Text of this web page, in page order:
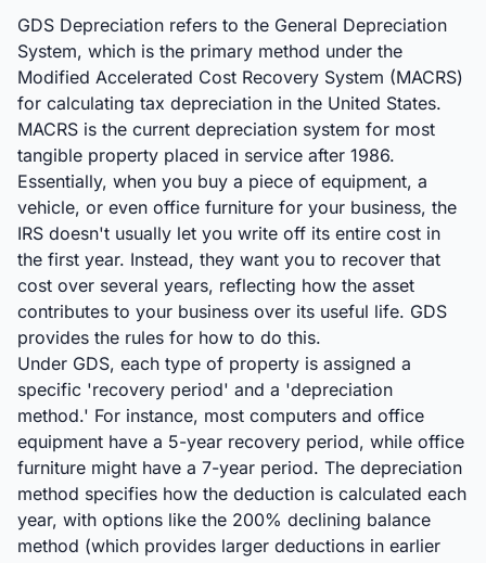
GDS Depreciation refers to the General Depreciation
System, which is the primary method under the
Modified Accelerated Cost Recovery System (MACRS)
for calculating tax depreciation in the United States.
MACRS is the current depreciation system for most
tangible property placed in service after 1986.
Essentially, when you buy a piece of equipment, a
vehicle, or even office furniture for your business, the
IRS doesn't usually let you write off its entire cost in
the first year. Instead, they want you to recover that
cost over several years, reflecting how the asset
contributes to your business over its useful life. GDS
provides the rules for how to do this.
Under GDS, each type of property is assigned a
specific 'recovery period' and a 'depreciation
method.' For instance, most computers and office
equipment have a 5-year recovery period, while office
furniture might have a 7-year period. The depreciation
method specifies how the deduction is calculated each
year, with options like the 200% declining balance
method (which provides larger deductions in earlier